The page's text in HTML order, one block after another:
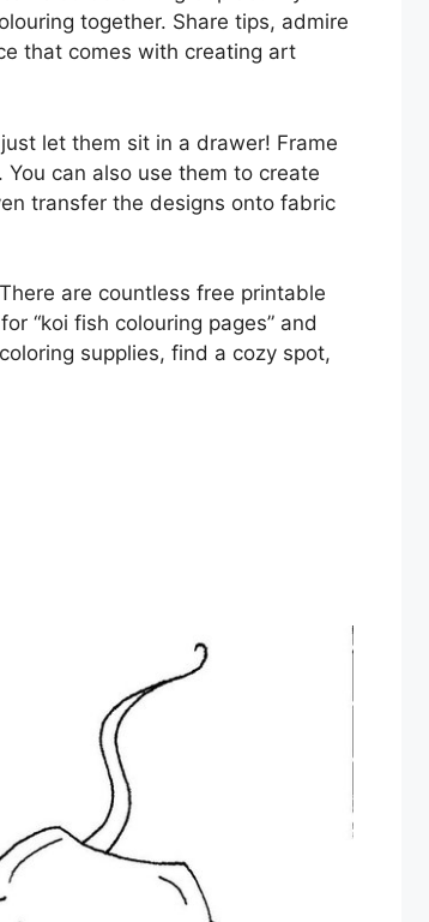
together. Share tips, admire
that comes with creating art
let them sit in a drawer! Frame
can also use them to create
transfer the designs onto fabric
are countless free printable
“koi fish colouring pages” and
supplies, find a cozy spot,